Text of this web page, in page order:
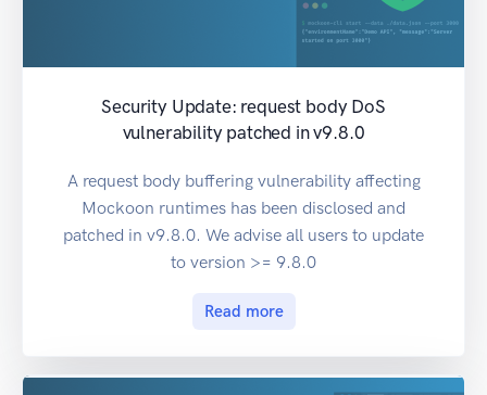
Security Update: request body DoS
vulnerability patched in v9.8.0
A request body buffering vulnerability affecting
Mockoon runtimes has been disclosed and
patched in v9.8.0. We advise all users to update
to version >= 9.8.0
Read more